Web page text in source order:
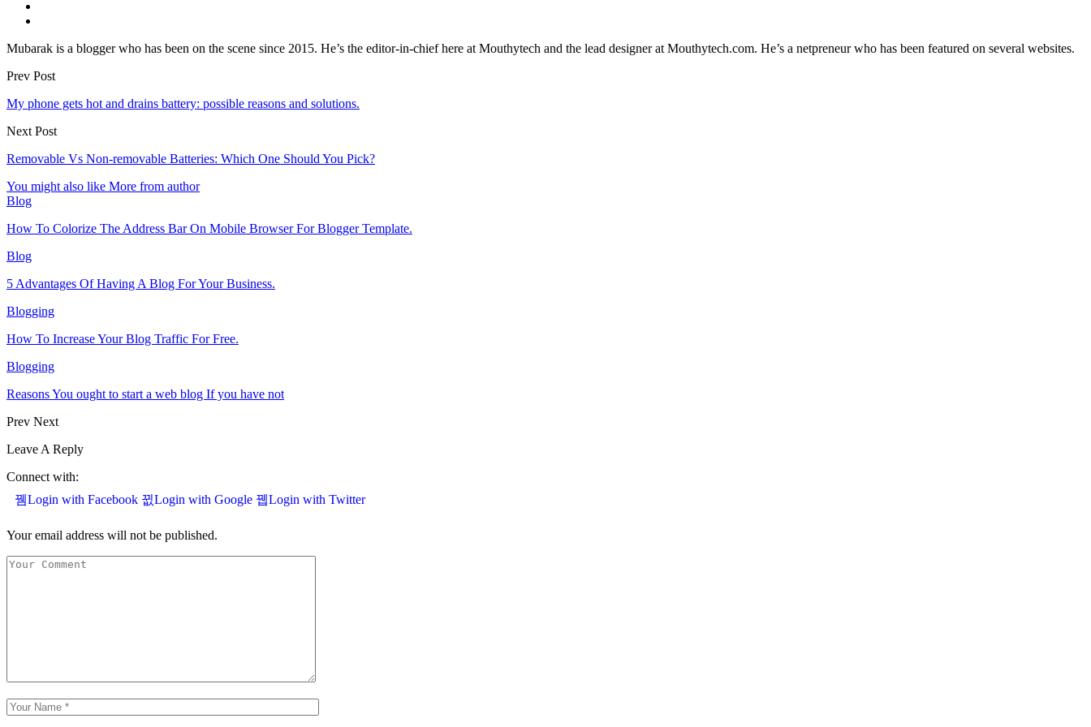
Mubarak is a blogger who has been on the scene since 2015. He’s the editor-in-chief here at Mouthytech and the lead designer at Mouthytech.com. He’s a netpreneur who has been featured on several websites.
Prev Post
My phone gets hot and drains battery: possible reasons and solutions.
Next Post
Removable Vs Non-removable Batteries: Which One Should You Pick?
You might also like More from author
Blog
How To Colorize The Address Bar On Mobile Browser For Blogger Template.
Blog
5 Advantages Of Having A Blog For Your Business.
Blogging
How To Increase Your Blog Traffic For Free.
Blogging
Reasons You ought to start a web blog If you have not
Prev Next
Leave A Reply
Connect with:
Login with Facebook
Login with Google Login with Twitter
Your email address will not be published.